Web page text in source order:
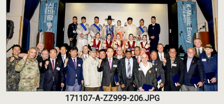
171107-A-ZZ999-206.JPG